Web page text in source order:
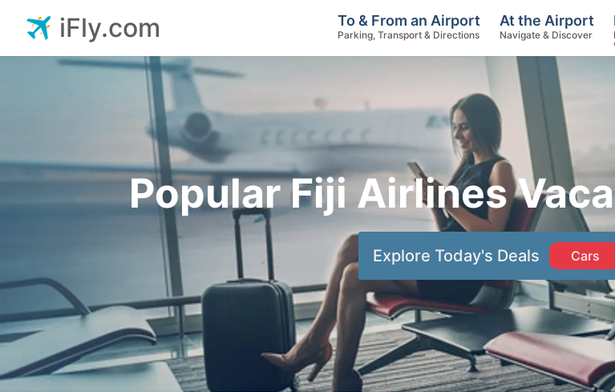
Popular Fiji Airlines
Explore Today's Deals Cars
iFly.com To & From an Airport
Parking, Transport & Directions
At the Airport
Navigate & Discover